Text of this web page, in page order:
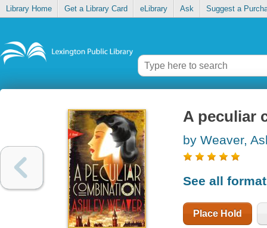
Library Home Get a Library Card eLibrary Ask Suggest a
A peculiar
by Weaver,
See all
Place Hold